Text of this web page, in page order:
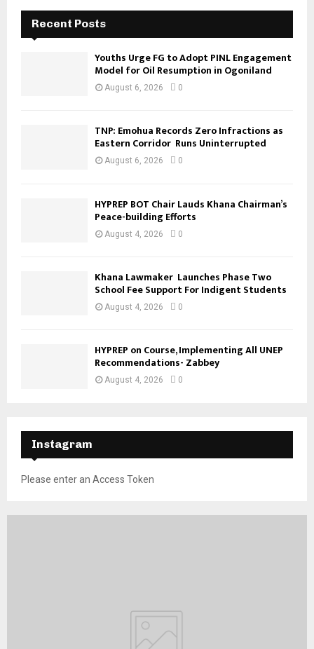
Recent Posts
Youths Urge FG to Adopt PINL Engagement
Model for Oil Resumption in Ogoniland
August 6, 2026 0
TNP: Emohua Records Zero Infractions as
Eastern Corridor Runs Uninterrupted
August 6, 2026 0
HYPREP BOT Chair Lauds Khana Chairman’s
Peace-building Efforts
August 4, 2026 0
Khana Lawmaker Launches Phase Two
School Fee Support For Indigent Students
August 4, 2026 0
HYPREP on Course, Implementing All UNEP
Recommendations- Zabbey
August 4, 2026 0
Instagram
Please enter an Access Token